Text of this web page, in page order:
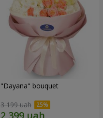
"Dayana" bouquet
3 199 uah